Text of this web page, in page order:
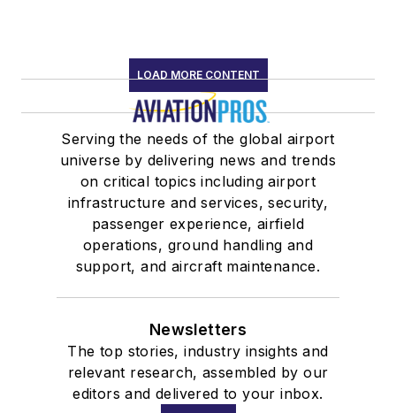
LOAD MORE CONTENT
Serving the needs of the global airport
universe by delivering news and trends
on critical topics including airport
infrastructure and services, security,
passenger experience, airfield
operations, ground handling and
support, and aircraft maintenance.
Newsletters
The top stories, industry insights and
relevant research, assembled by our
editors and delivered to your inbox.